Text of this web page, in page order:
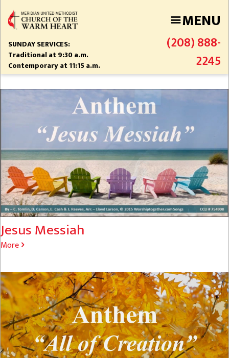
main
content
MENU
SUNDAY SERVICES:
Traditional at 9:30 a.m.
Contemporary at 11:15 a.m.
(208) 888-
2245
Jesus Messiah
More